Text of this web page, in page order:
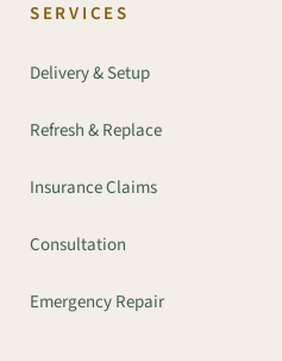
SERVICES
Delivery & Setup
Refresh & Replace
Insurance Claims
Consultation
Emergency Repair